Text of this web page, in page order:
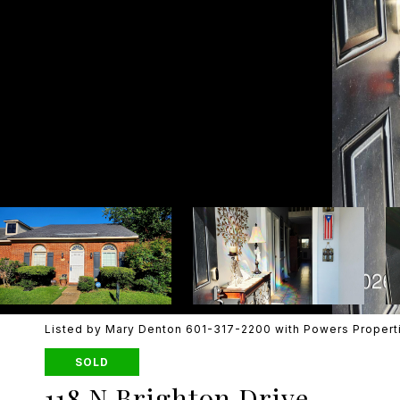
Listed by Mary Denton 601-317-2200 with Powers
SOLD